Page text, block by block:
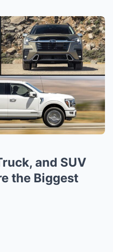
and SUV
the Biggest